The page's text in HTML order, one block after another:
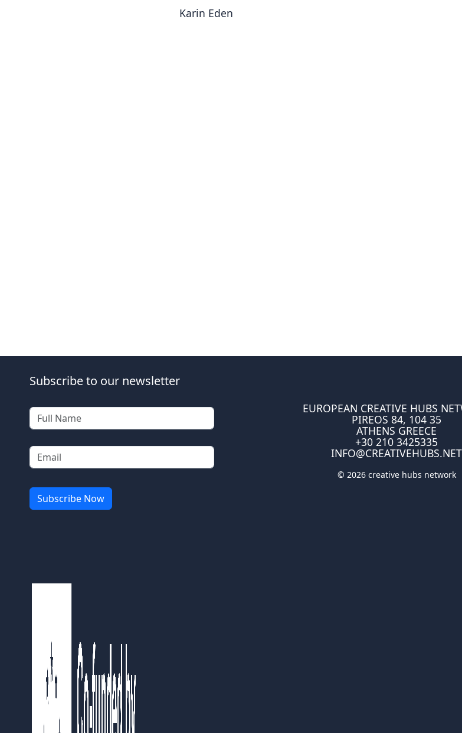
Karin Eden
Subscribe to our newsletter
EUROPEAN CREATIVE HUBS
PIREOS 84, 104 35
ATHENS GREECE
+30 210 3425335
INFO@CREATIVEHUBS.NET
© 2026 creative hubs network